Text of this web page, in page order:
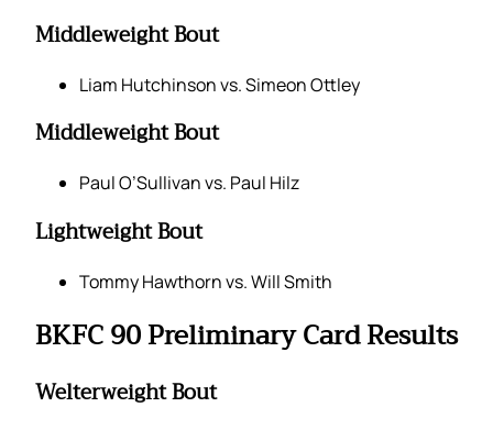
Middleweight Bout
Liam Hutchinson vs. Simeon Ottley
Middleweight Bout
Paul O’Sullivan vs. Paul Hilz
Lightweight Bout
Tommy Hawthorn vs. Will Smith
BKFC 90 Preliminary Card Results
Welterweight Bout